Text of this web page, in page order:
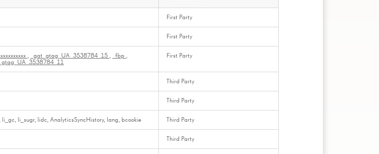
First Party
First Party
_gat_gtag_UA_3538784_15 _fbp First Party
Third Party
Third Party
li_gc, li_sugr, lidc, AnalyticsSyncHistory, lang, bcookie Third Party
Third Party